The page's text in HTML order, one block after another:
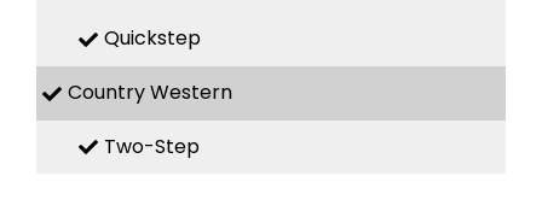
Quickstep
Country Western
Two-Step